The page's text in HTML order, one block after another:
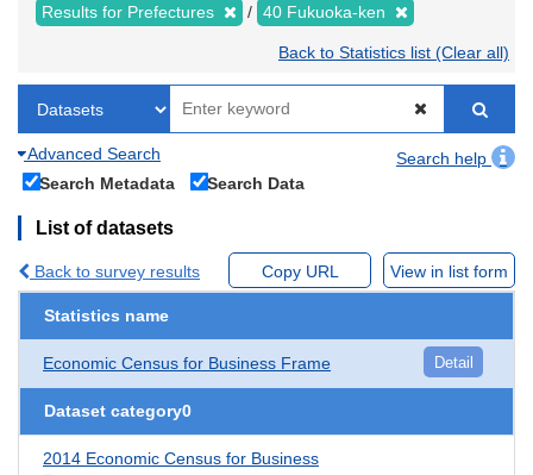
Results for Prefectures 40 Fukuoka-ken
Back to Statistics list (Clear all)
Advanced Search
Search help
Search Metadata
Search Data
List of datasets
Back to survey results Copy URL View in list form
Statistics name
Economic Census for Business Frame Detail
Dataset category0
2014 Economic Census for Business